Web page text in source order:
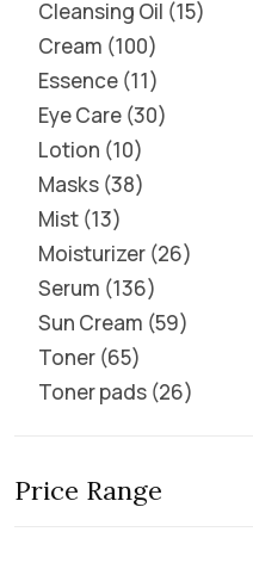
Cleansing Oil 15
Cream 100
Essence 11
Eye Care 30
Lotion 10
Masks 38
Mist 13
Moisturizer 26
Serum 136
Sun Cream 59
Toner 65
Toner pads 26
Price Range